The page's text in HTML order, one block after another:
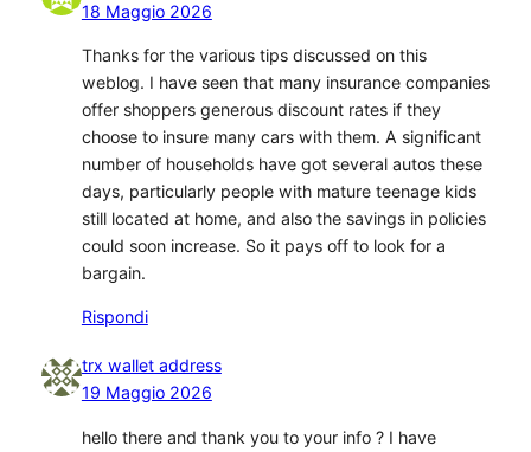
18 Maggio 2026
Thanks for the various tips discussed on this
weblog. I have seen that many insurance companies
offer shoppers generous discount rates if they
choose to insure many cars with them. A significant
number of households have got several autos these
days, particularly people with mature teenage kids
still located at home, and also the savings in policies
could soon increase. So it pays off to look for a
bargain.
Rispondi
trx wallet address
19 Maggio 2026
hello there and thank you to your info ? I have